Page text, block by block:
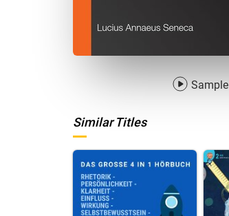
Sample
Similar Titles